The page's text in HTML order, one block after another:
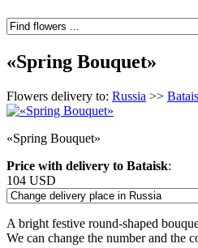
«Spring Bouquet»
Flowers delivery to: Russia >>
«Spring Bouquet»
Price with delivery to Bataisk:
104 USD
A bright festive round-shaped
We can change the number and the